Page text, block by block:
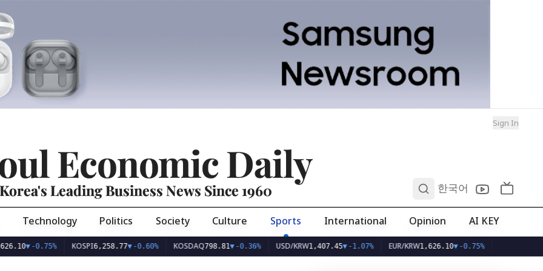
Sign In
Economic Daily
Korea's Leading Business News Since 1960 한국어
Technology Politics Society Culture Sports International Opinion AI KEY
▼-0.75% KOSPI 6,258.77▼-0.60% KOSDAQ798.81▼-0.36% USD/KRW1,407.45▼-1.07% EUR/KRW1,626.10▼-0.75%